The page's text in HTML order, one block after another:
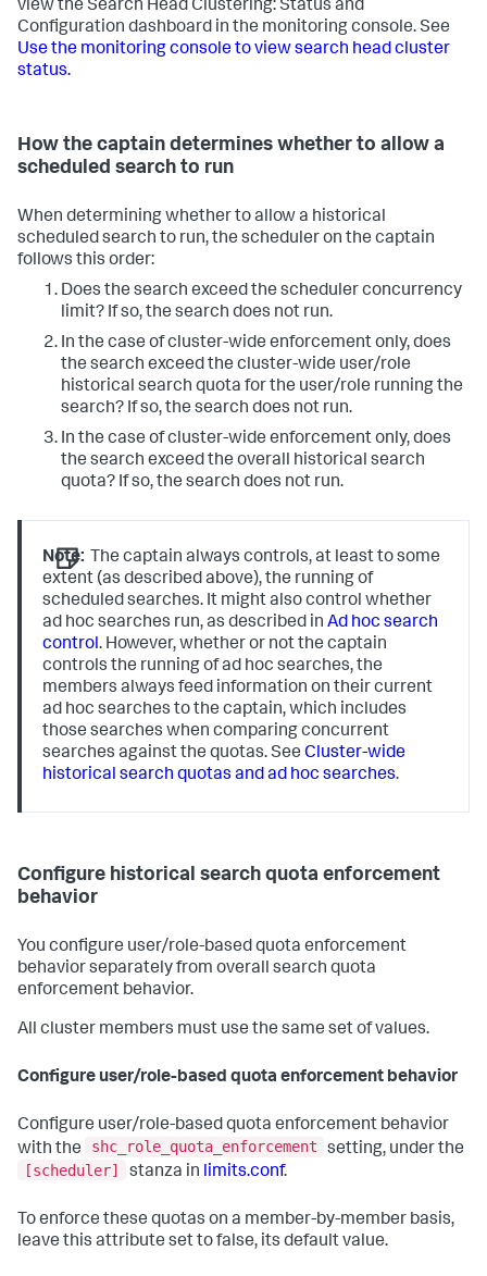
view the Search Head Clustering: Status and
Configuration dashboard in the monitoring console. See
Use the monitoring console to view search head cluster
status.
How the captain determines whether to allow a
scheduled search to run
When determining whether to allow a historical
scheduled search to run, the scheduler on the captain
follows this order:
Does the search exceed the scheduler concurrency
limit? If so, the search does not run.
In the case of cluster-wide enforcement only, does
the search exceed the cluster-wide user/role
historical search quota for the user/role running the
search? If so, the search does not run.
In the case of cluster-wide enforcement only, does
the search exceed the overall historical search
quota? If so, the search does not run.
Note: The captain always controls, at least to some
extent (as described above), the running of
scheduled searches. It might also control whether
ad hoc searches run, as described inAd hoc search
control. However, whether or not the captain
controls the running of ad hoc searches, the
members always feed information on their current
ad hoc searches to the captain, which includes
those searches when comparing concurrent
searches against the quotas. SeeCluster-wide
historical search quotas and ad hoc searches.
Configure historical search quota enforcement
behavior
You configure user/role-based quota enforcement
behavior separately from overall search quota
enforcement behavior.
All cluster members must use the same set of values.
Configure user/role-based quota enforcement behavior
Configure user/role-based quota enforcement behavior
with the
shc_role_quota_enforcement
setting, under the
[scheduler]
stanza in limits.conf.
To enforce these quotas on a member-by-member basis,
leave this attribute set to false, its default value.